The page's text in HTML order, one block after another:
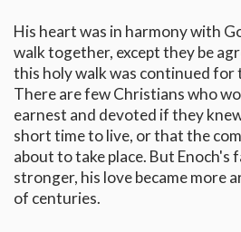
His heart was in harmony with
walk together, except they be
this holy walk was continued for
There are few Christians who
earnest and devoted if they
short time to live, or that the
about to take place. But Enoch's
stronger, his love became more
of centuries.